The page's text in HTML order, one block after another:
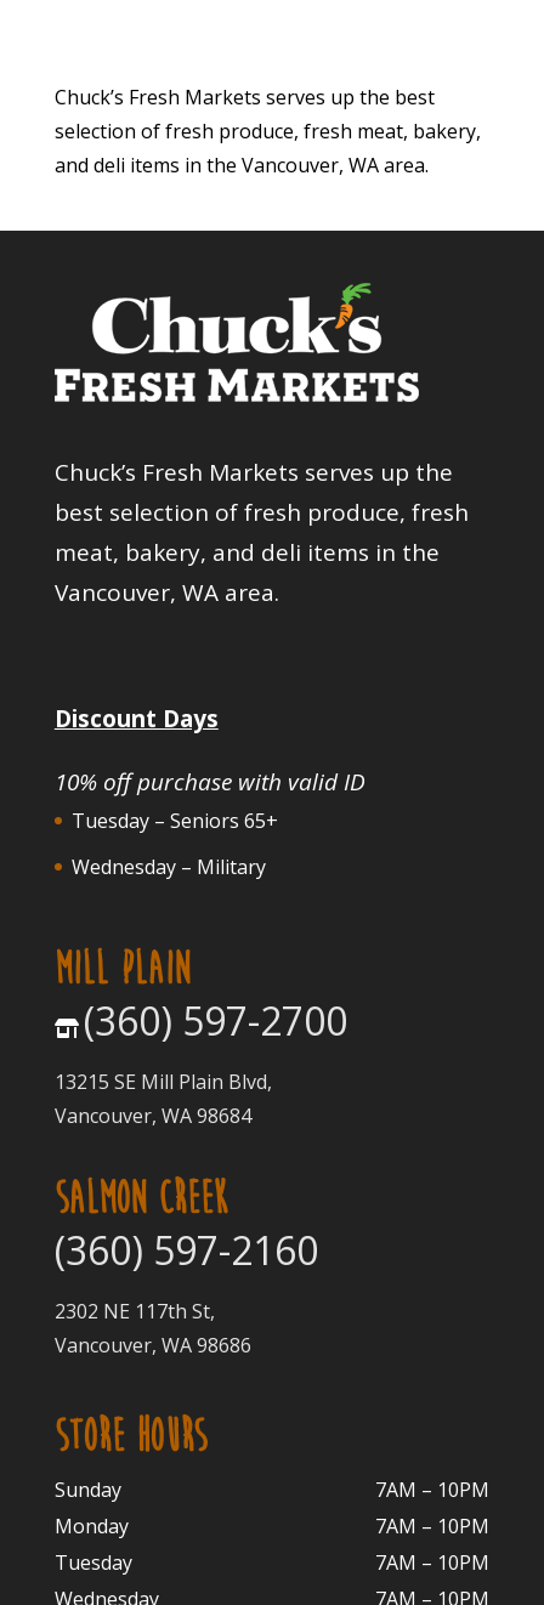
Chuck’s Fresh Markets serves up the best
selection of fresh produce, fresh meat, bakery,
and deli items in the Vancouver, WA area.
Chuck’s Fresh Markets serves up the
best selection of fresh produce, fresh
meat, bakery, and deli items in the
Vancouver, WA area.
Discount Days
10% off purchase with valid ID
Tuesday – Seniors 65+
Wednesday – Military
MILL PLAIN
(360) 597-2700
13215 SE Mill Plain Blvd,
Vancouver, WA 98684
SALMON CREEK
(360) 597-2160
2302 NE 117th St,
Vancouver, WA 98686
STORE HOURS
Sunday
7AM – 10PM
Monday
7AM – 10PM
Tuesday
7AM – 10PM
Wednesday
7AM – 10PM